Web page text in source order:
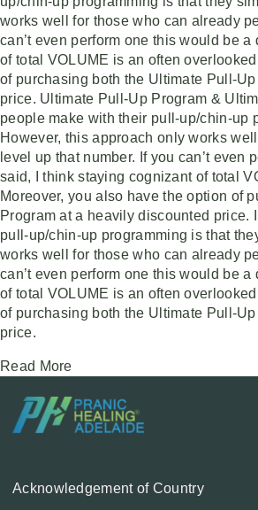
works well for those who can already
can’t even perform one this would be
of total VOLUME is an often
of purchasing both the Ultimate Pull-
price. Ultimate Pull-Up Program &
people make with their pull-up/chin-up
However, this approach only works
level up that number. If you can’t
said, I think staying cognizant of total
Moreover, you also have the option of
Program at a heavily discounted price.
pull-up/chin-up programming is that
works well for those who can already
can’t even perform one this would be
of total VOLUME is an often
of purchasing both the Ultimate Pull-
price.
Read More
Acknowledgement of Country